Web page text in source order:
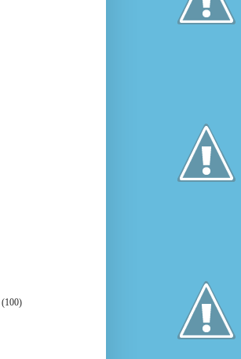
(100)